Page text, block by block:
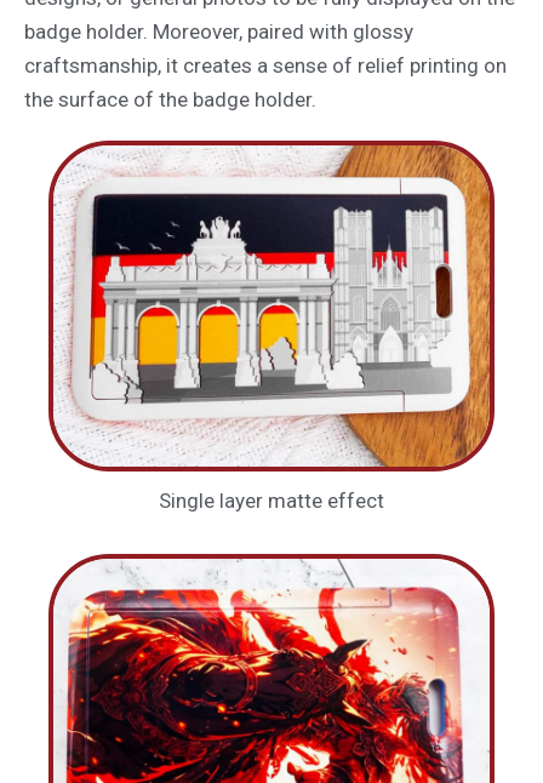
badge holder. Moreover, paired with glossy
craftsmanship, it creates a sense of relief printing on
the surface of the badge holder.
Single layer matte effect